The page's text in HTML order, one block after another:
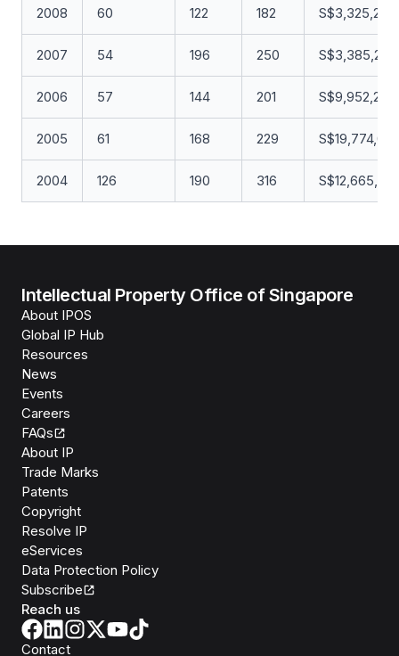
2008 60 122 182
2007 54 196 250
2006 57 144 201
2005 61 168 229
2004 126 190 316
Intellectual Property Office of Singapore
About IPOS
Global IP Hub
Resources
News
Events
Careers
FAQs
About IP
Trade Marks
Patents
Copyright
Resolve IP
eServices
Data Protection Policy
Subscribe
Reach us
Contact